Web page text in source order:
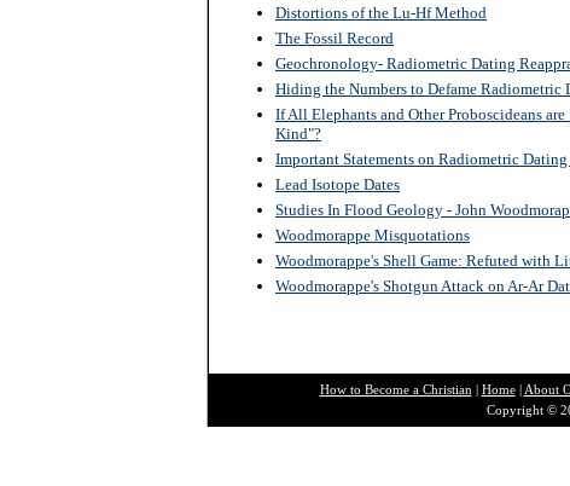
Distortions of the Lu-Hf Method
The Fossil Record
Geochronology- Radiometric Dating
Hiding the Numbers to Defame Radiometric
If All Elephants and Other Proboscideans
Kind"?
Important Statements on Radiometric
Lead Isotope Dates
Studies In Flood Geology - John
Woodmorappe Misquotations
Woodmorappe's Shell Game: Refuted with
Woodmorappe's Shotgun Attack on Ar-Ar
How to Become a Christian | Home| About
Copyright ©